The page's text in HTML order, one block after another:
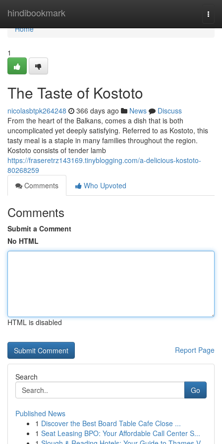
hindibookmark
Home
Home
1
The Taste of Kostoto
nicolasbtpk264248 366 days ago News
Discuss
From the heart of the Balkans, comes a dish that is both
uncomplicated yet deeply satisfying. Referred to as Kostoto, this
tasty meal is a staple in many families throughout the region.
Kostoto consists of tender lamb
https://fraseretrz143169.tinyblogging.com/a-delicious-kostoto-
80268259
Comments
Who Upvoted
Comments
Submit a Comment
No HTML
HTML is disabled
Report Page
Search
Go
Published News
1 Discover the Best Board Table Cafe Close ...
1 Seat Leasing BPO: Your Affordable Call Center S...